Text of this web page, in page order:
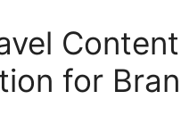
Content
for